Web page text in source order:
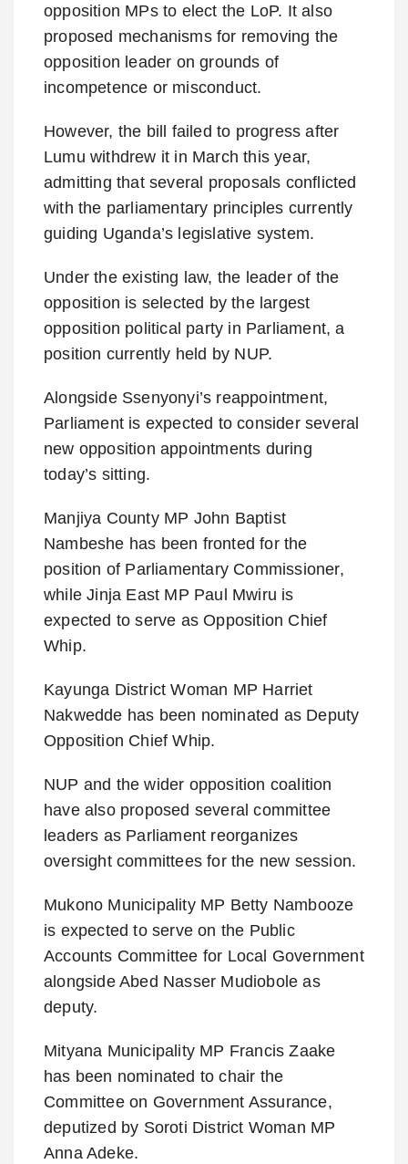
opposition MPs to elect the LoP. It also
proposed mechanisms for removing the
opposition leader on grounds of
incompetence or misconduct.
However, the bill failed to progress after
Lumu withdrew it in March this year,
admitting that several proposals conflicted
with the parliamentary principles currently
guiding Uganda’s legislative system.
Under the existing law, the leader of the
opposition is selected by the largest
opposition political party in Parliament, a
position currently held by NUP.
Alongside Ssenyonyi’s reappointment,
Parliament is expected to consider several
new opposition appointments during
today’s sitting.
Manjiya County MP John Baptist
Nambeshe has been fronted for the
position of Parliamentary Commissioner,
while Jinja East MP Paul Mwiru is
expected to serve as Opposition Chief
Whip.
Kayunga District Woman MP Harriet
Nakwedde has been nominated as Deputy
Opposition Chief Whip.
NUP and the wider opposition coalition
have also proposed several committee
leaders as Parliament reorganizes
oversight committees for the new session.
Mukono Municipality MP Betty Nambooze
is expected to serve on the Public
Accounts Committee for Local Government
alongside Abed Nasser Mudiobole as
deputy.
Mityana Municipality MP Francis Zaake
has been nominated to chair the
Committee on Government Assurance,
deputized by Soroti District Woman MP
Anna Adeke.